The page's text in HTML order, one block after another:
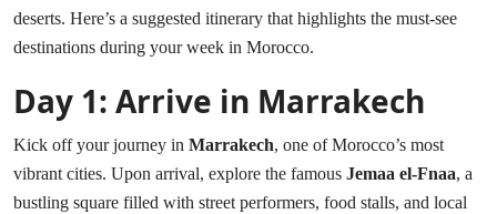
deserts. Here’s a suggested itinerary that highlights the must-see
destinations during your week in Morocco.
Day 1: Arrive in Marrakech
Kick off your journey in Marrakech, one of Morocco’s most
vibrant cities. Upon arrival, explore the famous Jemaa el-Fnaa, a
bustling square filled with street performers, food stalls, and local